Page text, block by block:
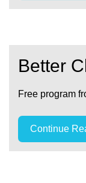
Better
Free program
Continue